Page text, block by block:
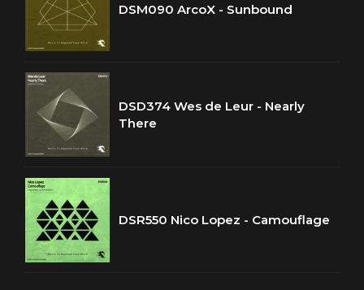
DSM090 ArcoX - Sunbound
DSD374 Wes de Leur - Nearly
There
DSR550 Nico Lopez - Camouflage